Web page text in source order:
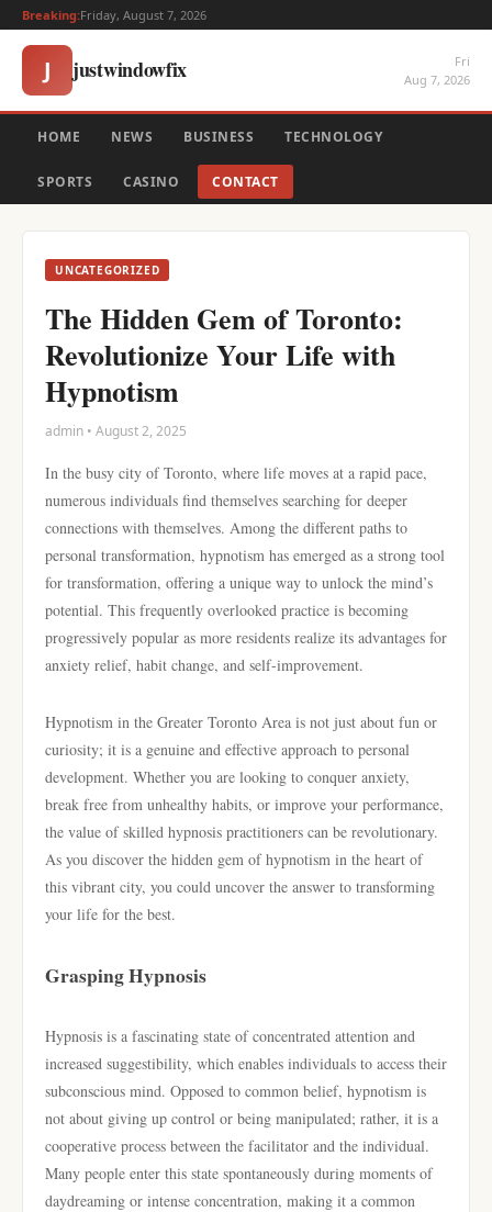
Breaking:Friday, August 7, 2026
J justwindowfix
Fri
Aug 7, 2026
HOME NEWS BUSINESS TECHNOLOGY
SPORTS CASINO CONTACT
UNCATEGORIZED
The Hidden Gem of Toronto:
Revolutionize Your Life with
Hypnotism
admin • August 2, 2025
In the busy city of Toronto, where life moves at a rapid pace,
numerous individuals find themselves searching for deeper
connections with themselves. Among the different paths to
personal transformation, hypnotism has emerged as a strong tool
for transformation, offering a unique way to unlock the mind’s
potential. This frequently overlooked practice is becoming
progressively popular as more residents realize its advantages for
anxiety relief, habit change, and self-improvement.
Hypnotism in the Greater Toronto Area is not just about fun or
curiosity; it is a genuine and effective approach to personal
development. Whether you are looking to conquer anxiety,
break free from unhealthy habits, or improve your performance,
the value of skilled hypnosis practitioners can be revolutionary.
As you discover the hidden gem of hypnotism in the heart of
this vibrant city, you could uncover the answer to transforming
your life for the best.
Grasping Hypnosis
Hypnosis is a fascinating state of concentrated attention and
increased suggestibility, which enables individuals to access their
subconscious mind. Opposed to common belief, hypnotism is
not about giving up control or being manipulated; rather, it is a
cooperative process between the facilitator and the individual.
Many people enter this state spontaneously during moments of
daydreaming or intense concentration, making it a common